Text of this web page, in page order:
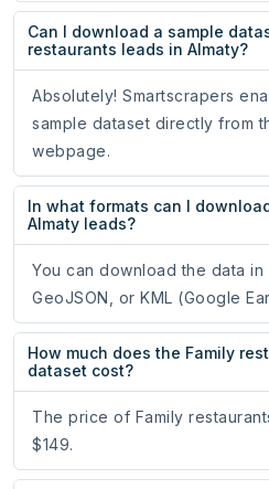
Can I download a sample
restaurants leads in Almaty?
Absolutely! Smartscrapers
sample dataset directly from
webpage.
In what formats can I
Almaty leads?
You can download the data in
GeoJSON, or KML (Google
How much does the Family
dataset cost?
The price of Family
$149.